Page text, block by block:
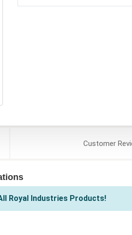
Customer
Royal Industries Products!